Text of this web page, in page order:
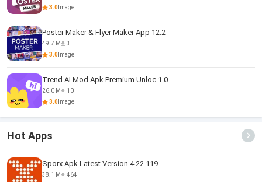
3.0 Image
Poster Maker & Flyer Maker App 12.2
49.7 M
3
3.0 Image
Trend AI Mod Apk Premium Unloc 1.0
26.0 M
10
3.0 Image
Hot Apps
Sporx Apk Latest Version 4.22.119
38.1 M
464